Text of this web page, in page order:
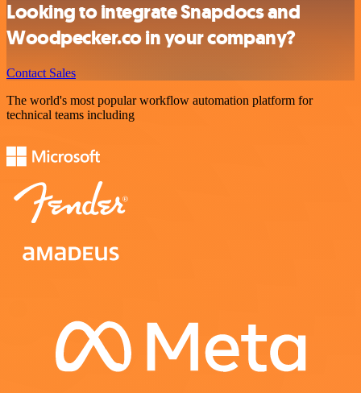
Looking to integrate Snapdocs and
Woodpecker.co in your company?
Contact Sales
The world's most popular workflow automation platform for
technical teams including